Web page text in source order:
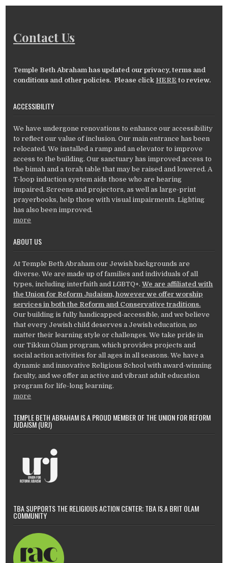
Contact Us
Temple Beth Abraham has updated our privacy, terms and
conditions and other policies. Please click HERE to review.
ACCESSIBILITY
We have undergone renovations to enhance our accessibility
to reflect our value of inclusion. Our main entrance has been
relocated. We installed a ramp and an elevator to improve
access to the building. Our sanctuary has improved access to
the bimah and a torah table that may be raised and lowered. A
T-loop induction system aids those who are hearing
impaired. Screens and projectors, as well as large-print
prayerbooks, help those with visual impairments. Lighting
has also been improved.
more
ABOUT US
At Temple Beth Abraham our Jewish backgrounds are
diverse. We are made up of families and individuals of all
types, including interfaith and LGBTQ+.We are affiliated with
the Union for Reform Judaism, however we offer worship
services in both the Reform and Conservative traditions.
Our building is fully handicapped-accessible, and we believe
that every Jewish child deserves a Jewish education, no
matter their learning style or challenges. We take pride in
our Tikkun Olam program, which provides projects and
social action activities for all ages in all seasons. We have a
dynamic and innovative Religious School with award-winning
faculty, and we offer an active and vibrant adult education
program for life-long learning.
more
TEMPLE BETH ABRAHAM IS A PROUD MEMBER OF THE UNION FOR REFORM
JUDAISM (URJ)
TBA SUPPORTS THE RELIGIOUS ACTION CENTER; TBA IS A BRIT OLAM
COMMUNITY